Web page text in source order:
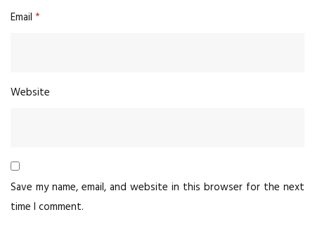
Email *
Website
Save my name, email, and website in this browser for the next
time I comment.